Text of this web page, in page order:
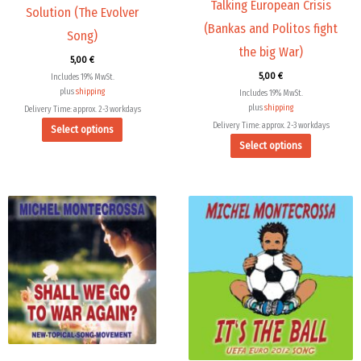
Solution (The Evolver
Song)
5,00 €
Includes 19% MwSt.
plusshipping
Delivery Time: approx. 2-3 workdays
Select options
on
Talking European Crisis
(Bankas and Politos fight
the big War)
5,00 €
Includes 19% MwSt.
plusshipping
Delivery Time: approx. 2-3 workdays
Select options
on
the
This
product
has
multiple
variants.
The
options
may